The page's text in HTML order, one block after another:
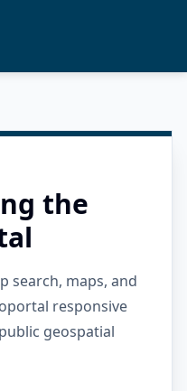
the
search, maps, and
responsive
geospatial